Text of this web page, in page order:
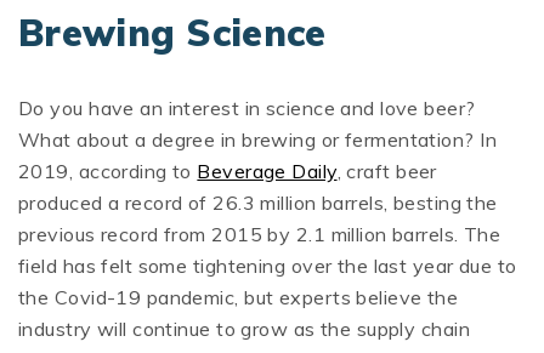
Brewing Science
Do you have an interest in science and love beer?
What about a degree in brewing or fermentation? In
2019, according to Beverage Daily, craft beer
produced a record of 26.3 million barrels, besting the
previous record from 2015 by 2.1 million barrels. The
field has felt some tightening over the last year due to
the Covid-19 pandemic, but experts believe the
industry will continue to grow as the supply chain